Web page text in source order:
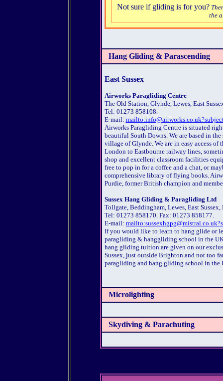
Not sure if gliding is for you?
the
Hang Gliding & Parascending
East Sussex
Airworks Paragliding Centre
The Old Station, Glynde, Lewes, East
Tel: 01273 858108.
E-mail:
Airworks Paragliding Centre is situated
beautiful South Downs. We are based in
village of Glynde. We are in easy access of
London to Eastbourne railway lines,
shop and excellent classroom facilities
free to pop in for a coffee and a chat, or
comprehensive library of flying books.
Purdie, former British champion and
Sussex Hang Gliding & Paragliding Ltd
Tollgate, Beddingham, Lewes, East Sussex,
Tel: 01273 858170. Fax: 01273 858177.
E-mail:
If you would like to learn to hang glide or
paragliding & hanggliding school in the
hang gliding tuition are given on our
Sussex, just outside Brighton and not too
paragliding and hang gliding school in the
Microlighting
Skydiving & Parachuting